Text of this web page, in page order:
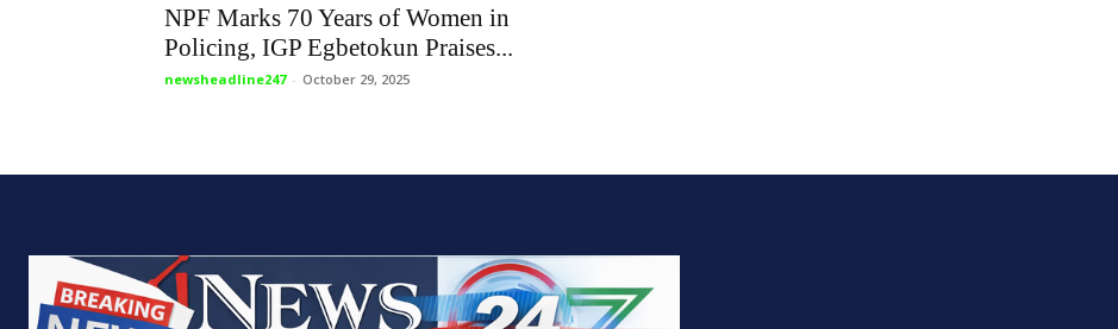
NPF Marks 70 Years of Women in
Policing, IGP Egbetokun Praises...
newsheadline247 - October 29, 2025